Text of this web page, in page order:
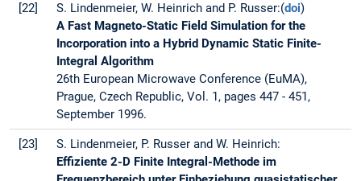
[22] S. Lindenmeier, W. Heinrich and P. Russer:(doi)
A Fast Magneto-Static Field Simulation for the
Incorporation into a Hybrid Dynamic Static Finite-
Integral Algorithm
26th European Microwave Conference (EuMA),
Prague, Czech Republic, Vol. 1, pages 447 - 451,
September 1996.
[23]
S. Lindenmeier, P. Russer and W. Heinrich:
Effiziente 2-D Finite Integral-Methode im